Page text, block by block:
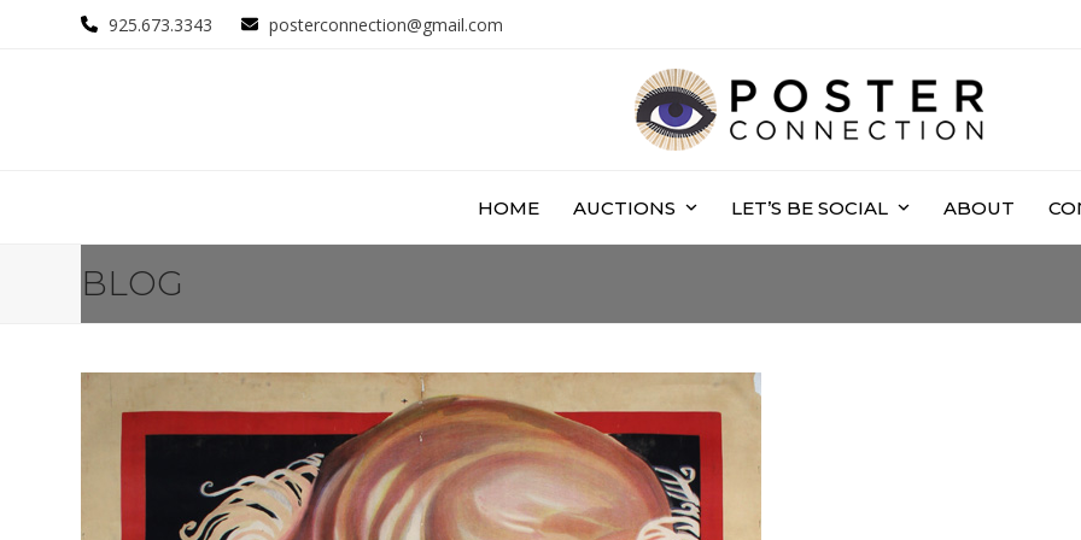
925.673.3343 posterconnection@gmail.com
HOME AUCTIONS LET’S BE SOCIAL ABOUT
BLOG